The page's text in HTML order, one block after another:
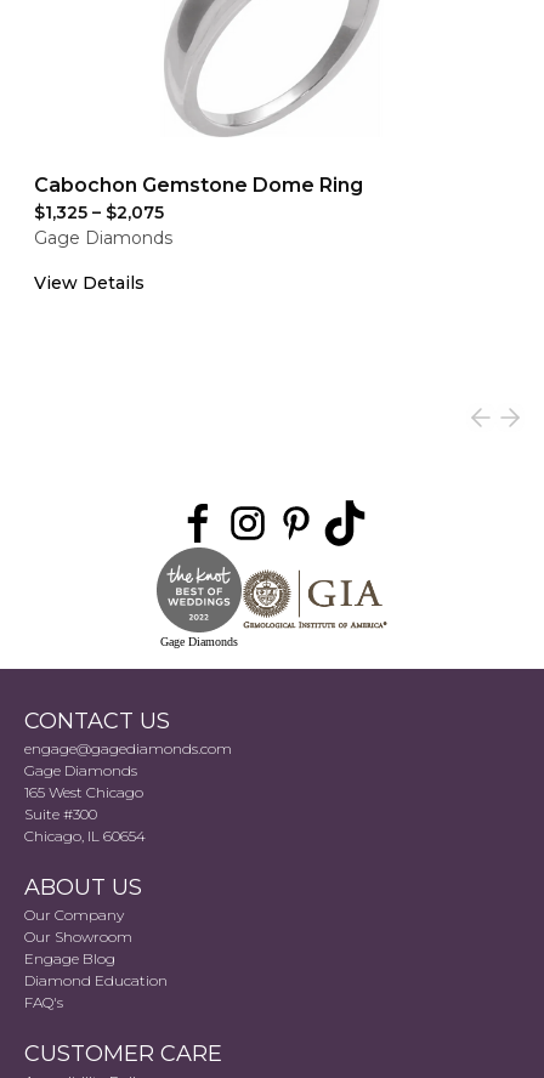
Cabochon Gemstone Dome Ring
$1,325 – $2,075
Gage Diamonds
View Details
Gage Diamonds
CONTACT US
engage@gagediamonds.com
Gage Diamonds
165 West Chicago
Suite #300
Chicago, IL 60654
ABOUT US
Our Company
Our Showroom
Engage Blog
Diamond Education
FAQ's
CUSTOMER CARE